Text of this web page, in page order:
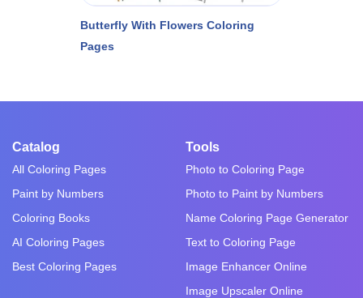
Butterfly With Flowers Coloring
Pages
Catalog
All Coloring Pages
Paint by Numbers
Coloring Books
AI Coloring Pages
Best Coloring Pages
Tools
Photo to Coloring Page
Photo to Paint by Numbers
Name Coloring Page Generator
Text to Coloring Page
Image Enhancer Online
Image Upscaler Online